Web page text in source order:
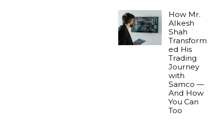
How Mr.
Alkesh
Shah
Transform
ed His
Trading
Journey
with
Samco —
And How
You Can
Too